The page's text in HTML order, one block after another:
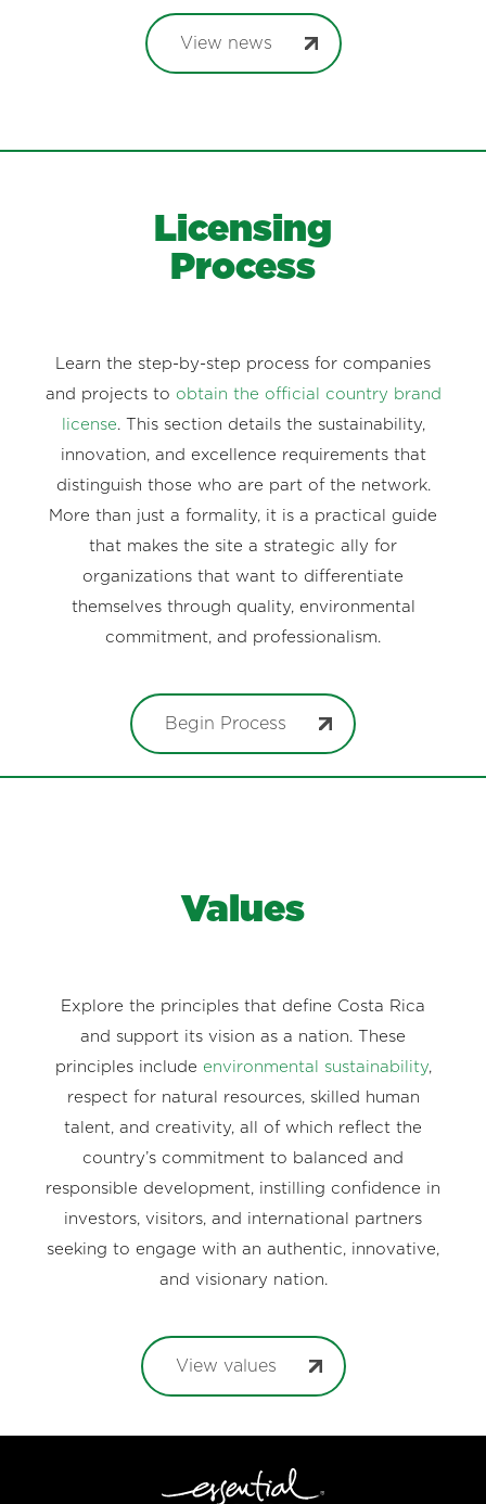
View news
Licensing
Process
Learn the step-by-step process for companies
and projects to obtain the official country brand
license. This section details the sustainability,
innovation, and excellence requirements that
distinguish those who are part of the network.
More than just a formality, it is a practical guide
that makes the site a strategic ally for
organizations that want to differentiate
themselves through quality, environmental
commitment, and professionalism.
Begin Process
Values
Explore the principles that define Costa Rica
and support its vision as a nation. These
principles include environmental sustainability,
respect for natural resources, skilled human
talent, and creativity, all of which reflect the
country’s commitment to balanced and
responsible development, instilling confidence in
investors, visitors, and international partners
seeking to engage with an authentic, innovative,
and visionary nation.
View values